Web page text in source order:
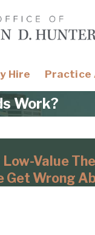
Hire Practice
Work?
Value
Wrong